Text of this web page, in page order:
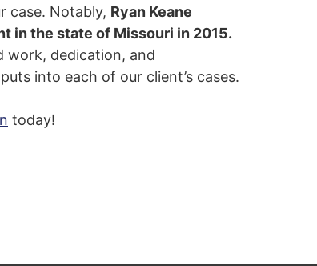
case. Notably, Ryan Keane
in the state of Missouri in 2015.
work, dedication, and
into each of our client’s cases.
today!